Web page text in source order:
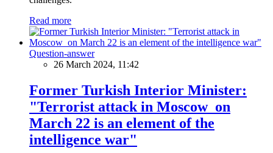
Read more
Question-answer
26 March 2024, 11:42
Former Turkish Interior Minister:
"Terrorist attack in Moscow on
March 22 is an element of the
intelligence war"